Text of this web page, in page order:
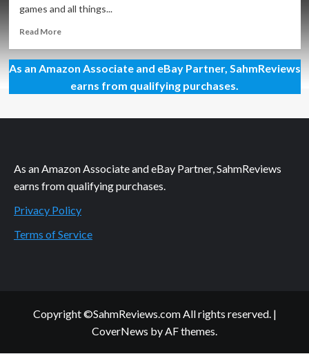
games and all things...
Read MoreRead
New
Meaning
to
Mario
As an Amazon Associate and eBay Partner, SahmReviews
earns from qualifying purchases.
As an Amazon Associate and eBay Partner, SahmReviews
earns from qualifying purchases.
Privacy Policy
Terms of Service
Copyright ©SahmReviews.com All rights reserved. |
CoverNews by AF themes.